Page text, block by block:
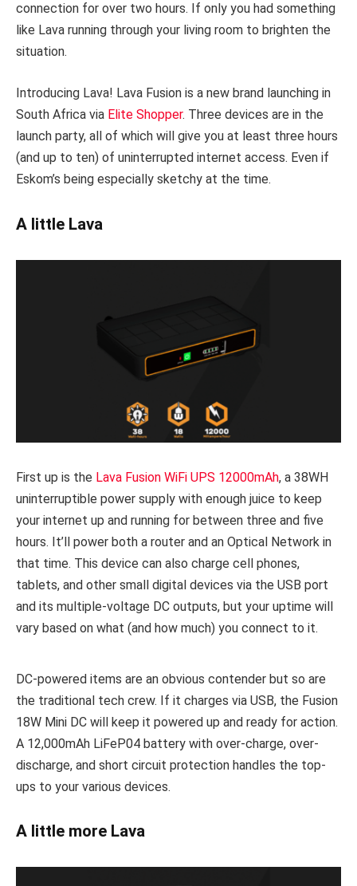
connection for over two hours. If only you had something
like Lava running through your living room to brighten the
situation.
Introducing Lava! Lava Fusion is a new brand launching in
South Africa via Elite Shopper. Three devices are in the
launch party, all of which will give you at least three hours
(and up to ten) of uninterrupted internet access. Even if
Eskom’s being especially sketchy at the time.
A little Lava
First up is the Lava Fusion WiFi UPS 12000mAh, a 38WH
uninterruptible power supply with enough juice to keep
your internet up and running for between three and five
hours. It’ll power both a router and an Optical Network in
that time. This device can also charge cell phones,
tablets, and other small digital devices via the USB port
and its multiple-voltage DC outputs, but your uptime will
vary based on what (and how much) you connect to it.
DC-powered items are an obvious contender but so are
the traditional tech crew. If it charges via USB, the Fusion
18W Mini DC will keep it powered up and ready for action.
A 12,000mAh LiFeP04 battery with over-charge, over-
discharge, and short circuit protection handles the top-
ups to your various devices.
A little more Lava